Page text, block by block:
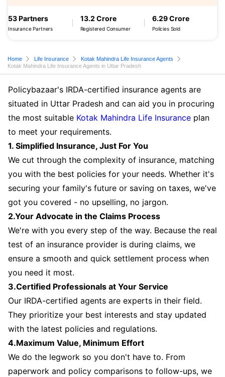
53 Partners
Insurance Partners
13.2 Crore
Registered Consumer
6.29 Crore
Policies Sold
Home Life Insurance
Kotak Mahindra Life Insurance Agents
Kotak Mahindra Life Insurance Agents in Uttar Pradesh
Policybazaar's IRDA-certified insurance agents are
situated in Uttar Pradesh and can aid you in procuring
the most suitable Kotak Mahindra Life Insurance plan
to meet your requirements.
1. Simplified Insurance, Just For You
We cut through the complexity of insurance, matching
you with the best policies for your needs. Whether it's
securing your family's future or saving on taxes, we've
got you covered - no upselling, no jargon.
2.Your Advocate in the Claims Process
We're with you every step of the way. Because the real
test of an insurance provider is during claims, we
ensure a smooth and quick settlement process when
you need it most.
3.Certified Professionals at Your Service
Our IRDA-certified agents are experts in their field.
They prioritize your best interests and stay updated
with the latest policies and regulations.
4.Maximum Value, Minimum Effort
We do the legwork so you don't have to. From
paperwork and policy comparisons to follow-ups, we